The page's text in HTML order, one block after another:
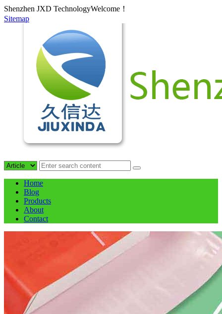
Shenzhen JXD TechnologyWelcome！
Sitemap
Home
Blog
Products
About
Contact